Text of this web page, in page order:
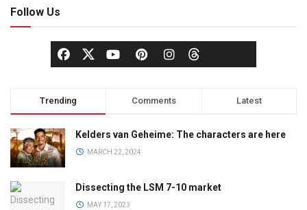
Follow Us
Trending Comments Latest
Kelders van Geheime: The characters are here
MARCH 22, 2024
Dissecting the LSM 7-10 market
MAY 17, 2023